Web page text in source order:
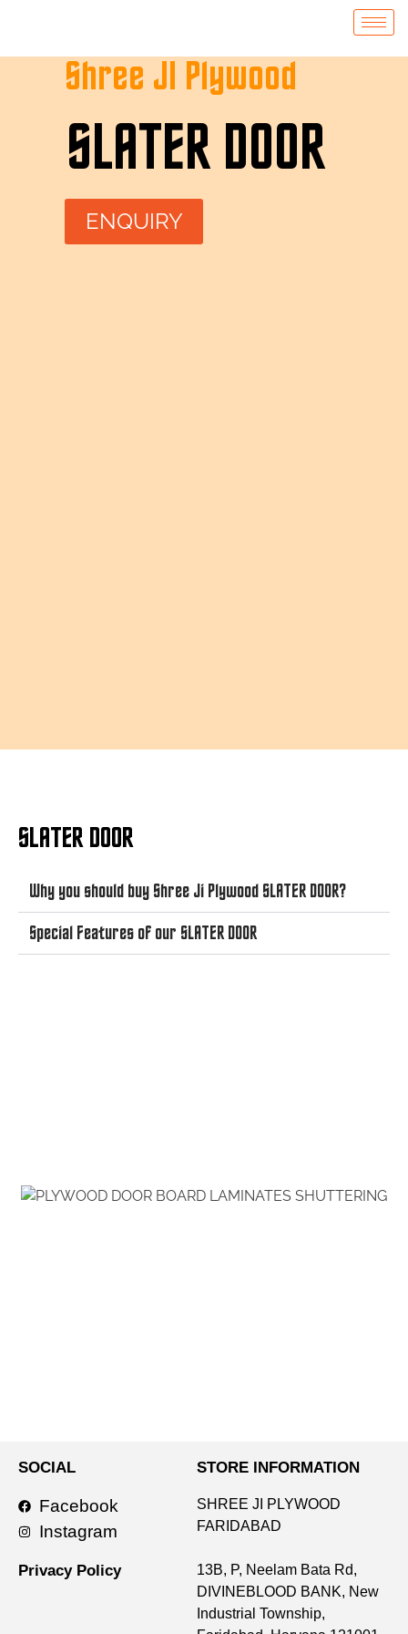
Shree JI Plywood
SLATER DOOR
ENQUIRY
SLATER DOOR
Why you should buy Shree Ji Plywood SLATER DOOR?
Special Features of our SLATER DOOR
SOCIAL
Facebook
Instagram
Privacy Policy
STORE INFORMATION
SHREE JI PLYWOOD
FARIDABAD
13B, P, Neelam Bata Rd,
DIVINEBLOOD BANK, New
Industrial Township,